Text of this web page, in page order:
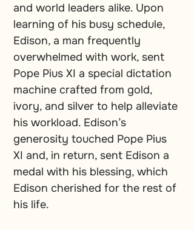
and world leaders alike. Upon
learning of his busy schedule,
Edison, a man frequently
overwhelmed with work, sent
Pope Pius XI a special dictation
machine crafted from gold,
ivory, and silver to help alleviate
his workload. Edison’s
generosity touched Pope Pius
XI and, in return, sent Edison a
medal with his blessing, which
Edison cherished for the rest of
his life.